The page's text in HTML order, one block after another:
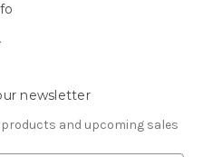
.
newsletter
and upcoming sales